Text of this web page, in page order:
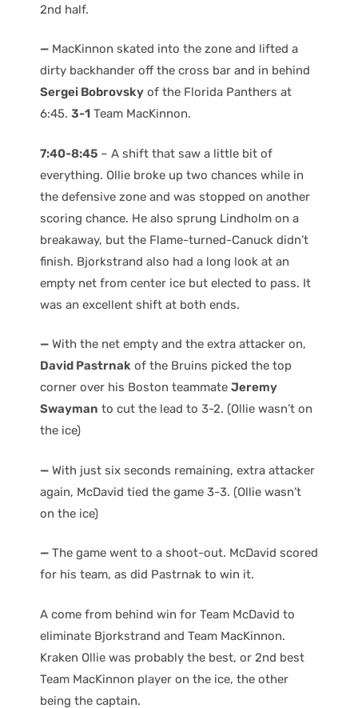
2nd half.
— MacKinnon skated into the zone and lifted a
dirty backhander off the cross bar and in behind
Sergei Bobrovsky of the Florida Panthers at
6:45. 3-1 Team MacKinnon.
7:40-8:45 – A shift that saw a little bit of
everything. Ollie broke up two chances while in
the defensive zone and was stopped on another
scoring chance. He also sprung Lindholm on a
breakaway, but the Flame-turned-Canuck didn’t
finish. Bjorkstrand also had a long look at an
empty net from center ice but elected to pass. It
was an excellent shift at both ends.
— With the net empty and the extra attacker on,
David Pastrnak of the Bruins picked the top
corner over his Boston teammate Jeremy
Swayman to cut the lead to 3-2. (Ollie wasn’t on
the ice)
— With just six seconds remaining, extra attacker
again, McDavid tied the game 3-3. (Ollie wasn’t
on the ice)
— The game went to a shoot-out. McDavid scored
for his team, as did Pastrnak to win it.
A come from behind win for Team McDavid to
eliminate Bjorkstrand and Team MacKinnon.
Kraken Ollie was probably the best, or 2nd best
Team MacKinnon player on the ice, the other
being the captain.